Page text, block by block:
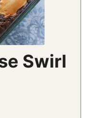
Swirl